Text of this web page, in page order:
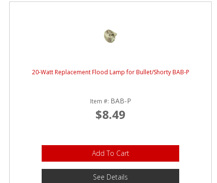
20-Watt Replacement Flood Lamp for Bullet/Shorty BAB-P
Item #: BAB-P
$8.49
Add To Cart
See Details